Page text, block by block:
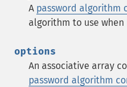
A password algorithm
algorithm to use when
options
An associative array
password algorithm